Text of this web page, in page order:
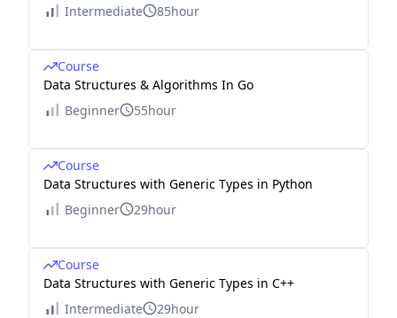
Intermediate
85hour
Course
Data Structures & Algorithms In Go
Beginner
55hour
Course
Data Structures with Generic Types in Python
Beginner
29hour
Course
Data Structures with Generic Types in C++
Intermediate
29hour